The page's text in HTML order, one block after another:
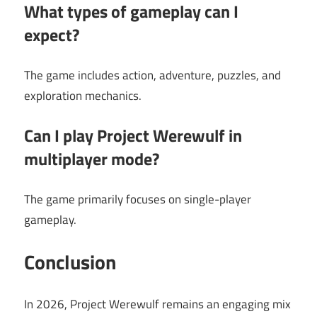
What types of gameplay can I
expect?
The game includes action, adventure, puzzles, and
exploration mechanics.
Can I play Project Werewulf in
multiplayer mode?
The game primarily focuses on single-player
gameplay.
Conclusion
In 2026, Project Werewulf remains an engaging mix